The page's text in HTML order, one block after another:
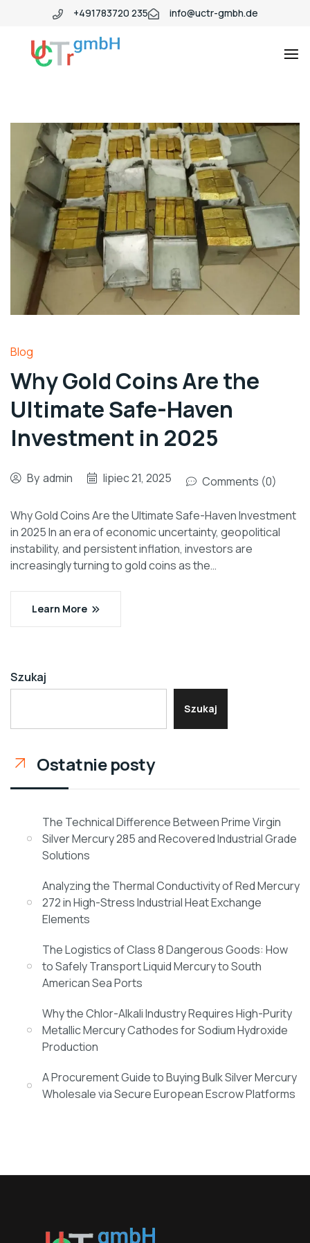
+491783720 235 info@uctr-gmbh.de
Blog
Why Gold Coins Are the
Ultimate Safe-Haven
Investment in 2025
By admin lipiec 21, 2025 Comments (0)
Why Gold Coins Are the Ultimate Safe-Haven Investment
in 2025 In an era of economic uncertainty, geopolitical
instability, and persistent inflation, investors are
increasingly turning to gold coins as the…
Learn More
Szukaj
Szukaj
Ostatnie posty
The Technical Difference Between Prime Virgin
Silver Mercury 285 and Recovered Industrial Grade
Solutions
Analyzing the Thermal Conductivity of Red Mercury
272 in High-Stress Industrial Heat Exchange
Elements
The Logistics of Class 8 Dangerous Goods: How
to Safely Transport Liquid Mercury to South
American Sea Ports
Why the Chlor-Alkali Industry Requires High-Purity
Metallic Mercury Cathodes for Sodium Hydroxide
Production
A Procurement Guide to Buying Bulk Silver Mercury
Wholesale via Secure European Escrow Platforms